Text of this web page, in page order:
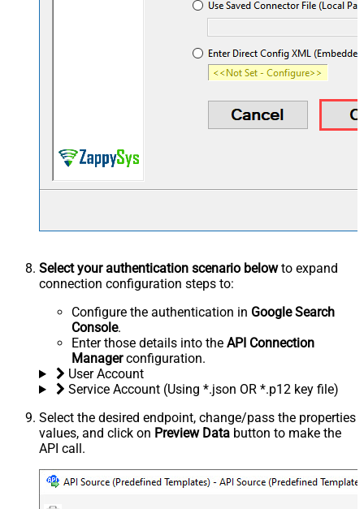
Select your authentication scenario belowto expand
connection configuration steps to:
Configure the authentication in Google Search
Console.
Enter those details into the API Connection
Managerconfiguration.
User Account
Service Account (Using *.json OR *.p12 key file)
Select the desired endpoint, change/pass the properties
values, and click on Preview Data button to make the
API call.